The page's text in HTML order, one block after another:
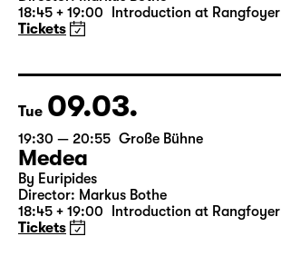
19:30 — 20:55 Große Bühne
Medea
18:45 + 19:00 Introduction at Rangfoyer
Tickets
Tue 09.03.
19:30 — 20:55 Große Bühne
Medea